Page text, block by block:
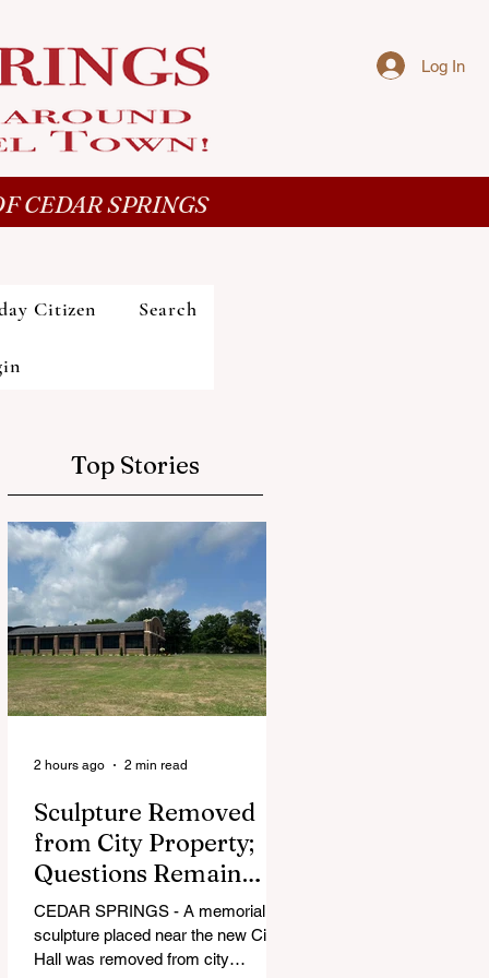
Log In
CEDAR SPRINGS
Citizen Search
Top Stories
Sculpture Removed
from City Property;
Questions Remain
Over Approval
Process
CEDAR SPRINGS - A memorial
sculpture placed near the new City
Hall was removed from city
2 hours ago 2 min read